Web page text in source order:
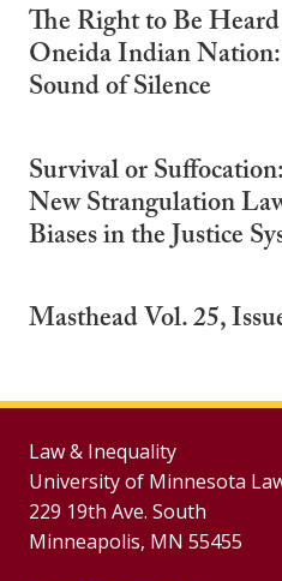
The Right to Be
Oneida Indian
Sound of Silence
Survival or
New Strangulation
Biases in the Justice
Masthead Vol. 25,
Law & Inequality
University of Minnesota
229 19th Ave. South
Minneapolis, MN 55455